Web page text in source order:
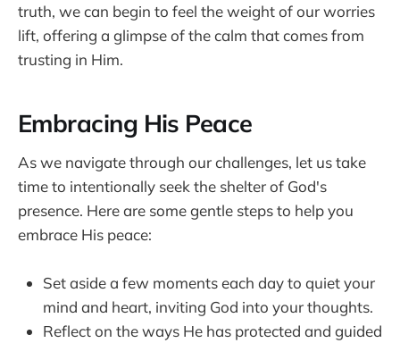
truth, we can begin to feel the weight of our worries
lift, offering a glimpse of the calm that comes from
trusting in Him.
Embracing His Peace
As we navigate through our challenges, let us take
time to intentionally seek the shelter of God's
presence. Here are some gentle steps to help you
embrace His peace:
Set aside a few moments each day to quiet your
mind and heart, inviting God into your thoughts.
Reflect on the ways He has protected and guided